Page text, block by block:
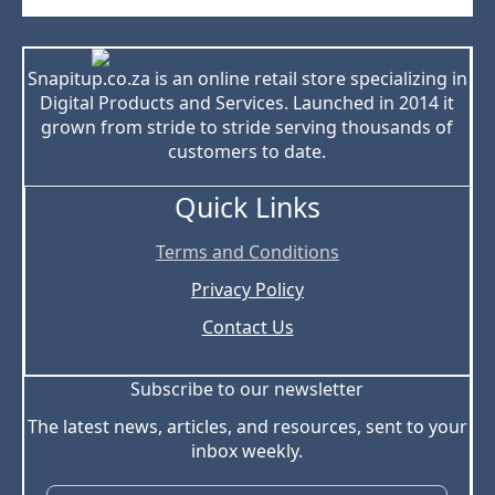
Snapitup.co.za is an online retail store specializing in
Digital Products and Services. Launched in 2014 it
grown from stride to stride serving thousands of
customers to date.
Quick Links
Terms and Conditions
Privacy Policy
Contact Us
Subscribe to our newsletter
The latest news, articles, and resources, sent to your
inbox weekly.